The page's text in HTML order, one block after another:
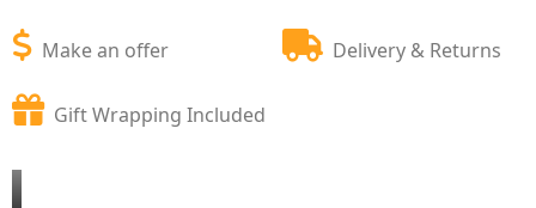
Make an offer Delivery & Returns
Gift Wrapping Included